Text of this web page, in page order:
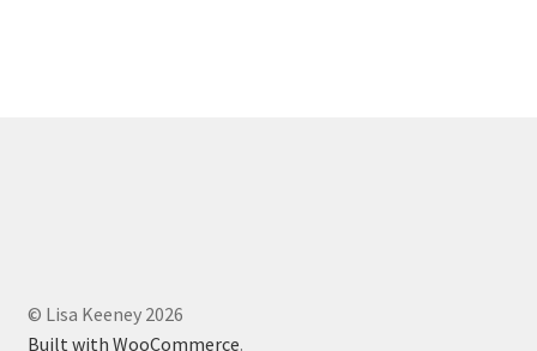
© Lisa Keeney 2026
Built with WooCommerce.